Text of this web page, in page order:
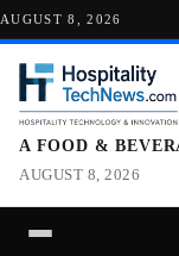
AUGUST 8, 2026
A FOOD &
AUGUST 8, 2026